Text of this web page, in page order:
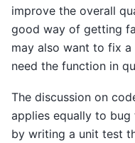
improve the overall
good way of getting
may also want to fix
need the function in
The discussion on
applies equally to
by writing a unit test